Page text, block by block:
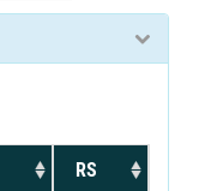
RS